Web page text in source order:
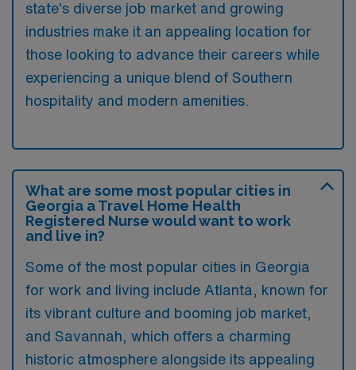
state’s diverse job market and growing
industries make it an appealing location for
those looking to advance their careers while
experiencing a unique blend of Southern
hospitality and modern amenities.
What are some most popular cities in
Georgia a Travel Home Health
Registered Nurse would want to work
and live in?
Some of the most popular cities in Georgia
for work and living include Atlanta, known for
its vibrant culture and booming job market,
and Savannah, which offers a charming
historic atmosphere alongside its appealing